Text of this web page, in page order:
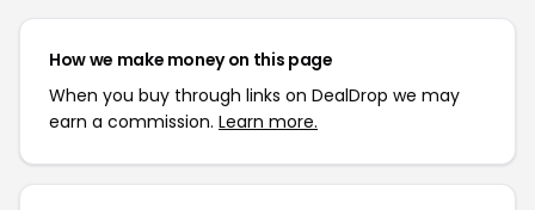
How we make money on this page
When you buy through links on DealDrop we may
earn a commission. Learn more.